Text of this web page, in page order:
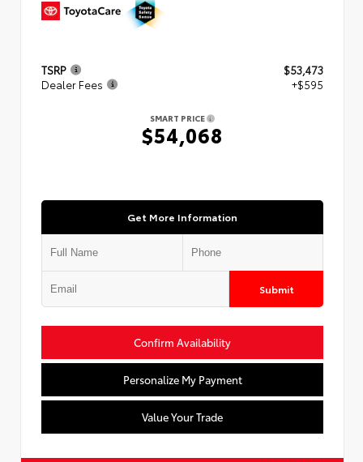
TSRP
$53,473
Dealer Fees
+$595
SMART PRICE
$54,068
Get More Information
Submit
Confirm Availability
Personalize My Payment
Value Your Trade